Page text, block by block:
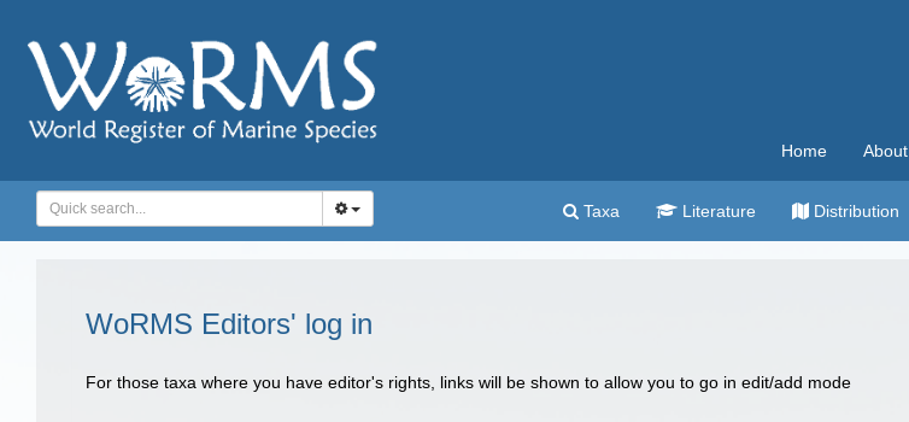
Home About
Taxa Literature Distribution
WoRMS Editors' log in
For those taxa where you have editor's rights, links will be shown to allow you to go in edit/add mode